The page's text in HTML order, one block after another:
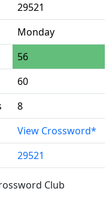
29521
Monday
56
60
8
View Crossword*
29521
Club